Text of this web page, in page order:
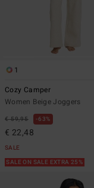
1
Cozy Camper
Women Beige Joggers
€ 59,95 63%
€ 22,48
SALE
SALE ON SALE EXTRA 25%